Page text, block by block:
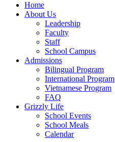
Home
About Us
Leadership
Faculty
Staff
School Campus
Admissions
Bilingual Program
International Program
Vietnamese Program
FAQ
Grizzly Life
School Events
School Meals
Calendar